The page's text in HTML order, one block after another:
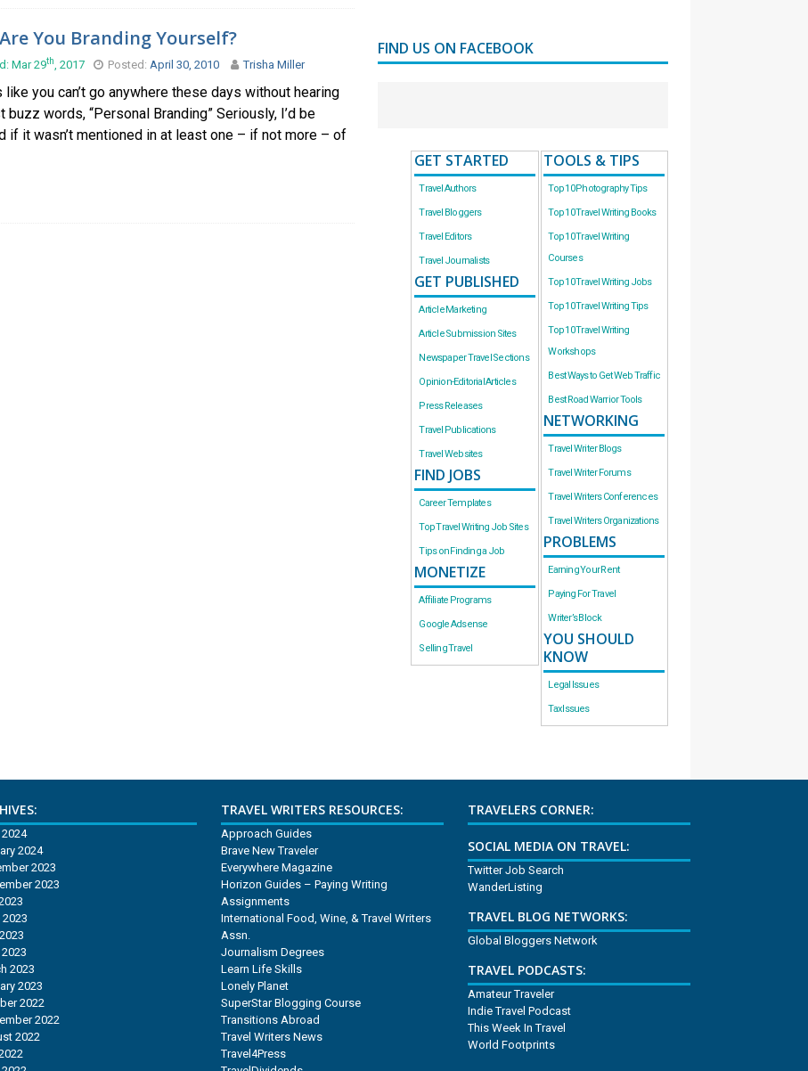
Are You Branding Yourself?
Mar 29th, 2017 Posted: April 30, 2010 Trisha Miller
you can’t go anywhere these days without hearing
buzz words, “Personal Branding” Seriously, I’d be
if it wasn’t mentioned in at least one – if not more – of
FIND US ON FACEBOOK
GET STARTED
Travel Authors
Travel Bloggers
Travel Editors
Travel Journalists
GET PUBLISHED
Article Marketing
Article Submission Sites
Newspaper Travel Sections
Opinion-Editorial Articles
Press Releases
Travel Publications
Travel Websites
FIND JOBS
Career Templates
Top Travel Writing Job Sites
Tips on Finding a Job
MONETIZE
Affiliate Programs
Google Adsense
Selling Travel
TOOLS & TIPS
Top 10 Photography Tips
Top 10 Travel Writing Books
Top 10 Travel Writing
Courses
Top 10 Travel Writing Jobs
Top 10 Travel Writing Tips
Top 10 Travel Writing
Workshops
Best Ways to Get Web Traffic
Best Road Warrior Tools
NETWORKING
Travel Writer Blogs
Travel Writer Forums
Travel Writers Conferences
Travel Writers Organizations
PROBLEMS
Earning Your Rent
Paying For Travel
Writer’s Block
YOU SHOULD
KNOW
Legal Issues
Tax Issues
2024
2023
2023
2023
2023
2022
2022
2022
TRAVEL WRITERS RESOURCES:
Approach Guides
Brave New Traveler
Everywhere Magazine
Horizon Guides – Paying Writing
Assignments
International Food, Wine, & Travel Writers
Assn.
Journalism Degrees
Learn Life Skills
Lonely Planet
SuperStar Blogging Course
Transitions Abroad
Travel Writers News
Travel4Press
TRAVELERS CORNER:
SOCIAL MEDIA ON TRAVEL:
Twitter Job Search
WanderListing
TRAVEL BLOG NETWORKS:
Global Bloggers Network
TRAVEL PODCASTS:
Amateur Traveler
Indie Travel Podcast
This Week In Travel
World Footprints